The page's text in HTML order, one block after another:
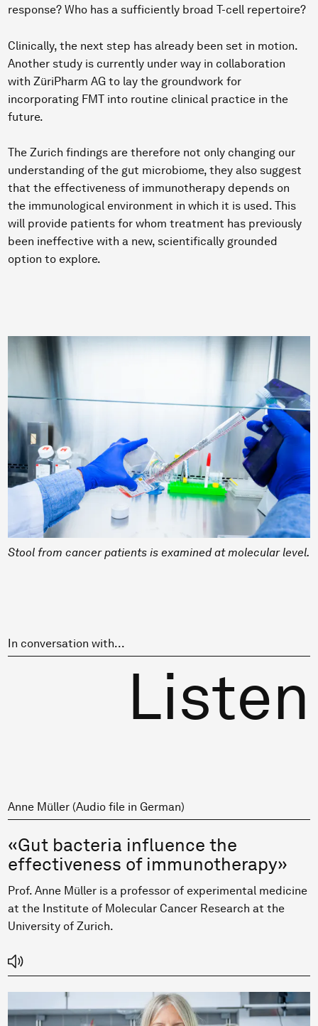
response? Who has a sufficiently broad T-cell repertoire?
Clinically, the next step has already been set in motion.
Another study is currently under way in collaboration
with ZüriPharm AG to lay the groundwork for
incorporating FMT into routine clinical practice in the
future.
The Zurich findings are therefore not only changing our
understanding of the gut microbiome, they also suggest
that the effectiveness of immunotherapy depends on
the immunological environment in which it is used. This
will provide patients for whom treatment has previously
been ineffective with a new, scientifically grounded
option to explore.
Stool from cancer patients is examined at molecular level.
In conversation with...
Listen
Anne Müller (Audio file in German)
«Gut bacteria influence the
effectiveness of immunotherapy»
Prof. Anne Müller is a professor of experimental medicine
at the Institute of Molecular Cancer Research at the
University of Zurich.